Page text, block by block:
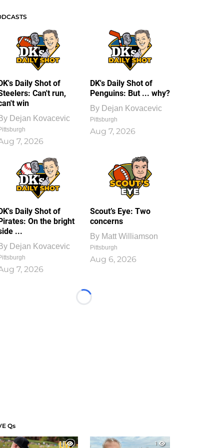
Daily Shot of
Can't run,
win
Dejan Kovacevic
7, 2026
DK's Daily Shot of
Penguins: But ... why?
By Dejan Kovacevic
Pittsburgh
Aug 7, 2026
Daily Shot of
On the bright
...
Dejan Kovacevic
7, 2026
Scout’s Eye: Two
concerns
By Matt Williamson
Pittsburgh
Aug 6, 2026
Loading...
Qs
1
1